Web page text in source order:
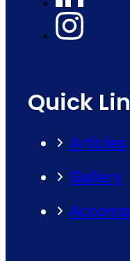
Quick
Articles
Gallery